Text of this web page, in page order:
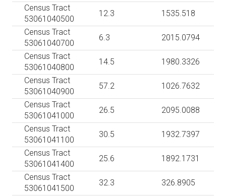
Census Tract
53061040500
12.3
1535.518
Census Tract
53061040700
6.3
2015.0794
Census Tract
53061040800
14.5
1980.3326
Census Tract
53061040900
57.2
1026.7632
Census Tract
53061041000
26.5
2095.0088
Census Tract
53061041100
30.5
1932.7397
Census Tract
53061041400
25.6
1892.1731
Census Tract
53061041500
32.3
326.8905